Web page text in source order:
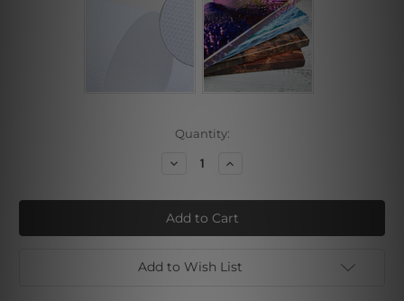
Quantity:
Decrease
Ocean
Dolphins
Waves
Stretched
Increase
Ocean
Dolphins
Waves
Stretched
Add to Wish List